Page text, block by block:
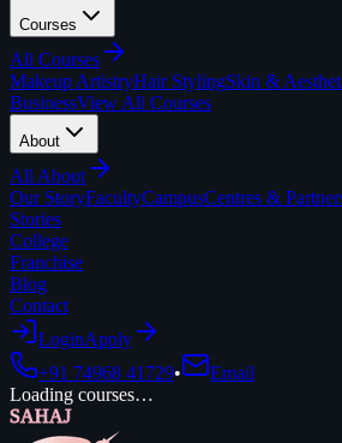
Courses
All Courses
Makeup ArtistryHair StylingSkin &
BusinessView All Courses
About
All About
Our StoryFacultyCampusCentres &
Stories
College
Franchise
Blog
Contact
LoginApply
+91 74968 41729•
Email
Loading courses…
SAHAJ